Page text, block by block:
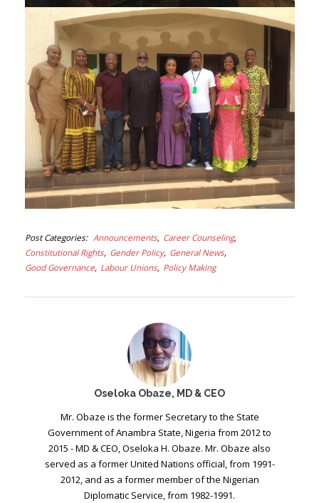
Post Categories Announcements Career Counseling
Constitutional Rights Gender Policy General News
Good Governance Labour Unions Policy Making
Oseloka Obaze, MD & CEO
Mr. Obaze is the former Secretary to the State
Government of Anambra State, Nigeria from 2012 to
2015 - MD & CEO, Oseloka H. Obaze. Mr. Obaze also
served as a former United Nations official, from 1991-
2012, and as a former member of the Nigerian
Diplomatic Service, from 1982-1991.